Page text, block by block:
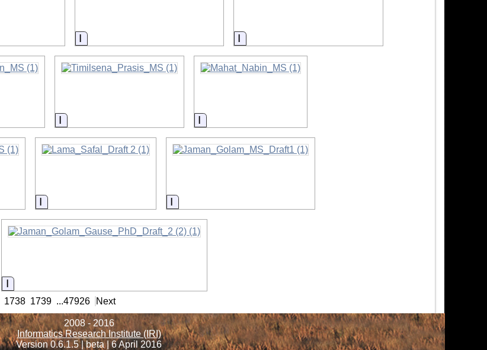
Information Information
Information Information
Information Information
Information
1738 1739 ...47926 Next
2008 - 2016
Informatics Research Institute (IRI)
Version 0.6.1.5 | beta | 6 April 2016